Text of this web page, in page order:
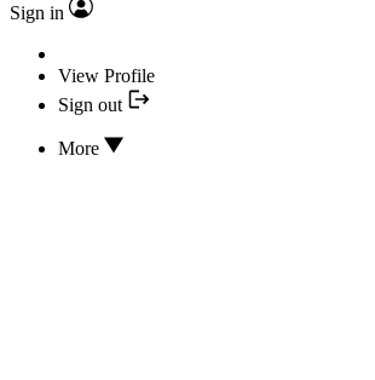
Sign in
View Profile
Sign out
More